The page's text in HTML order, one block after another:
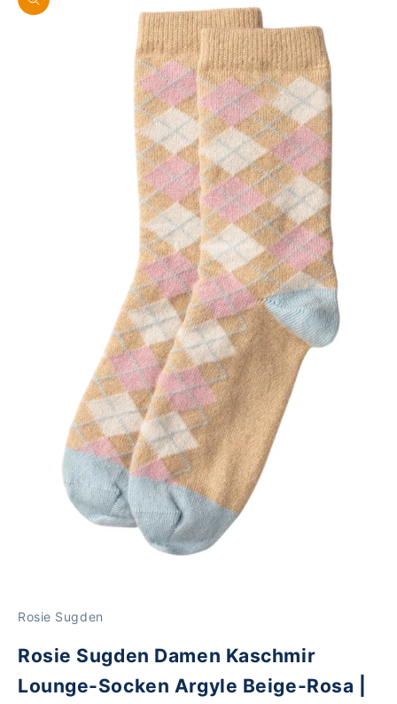
Enlarge image
Rosie Sugden
Rosie Sugden Damen Kaschmir
Lounge-Socken Argyle Beige-Rosa |